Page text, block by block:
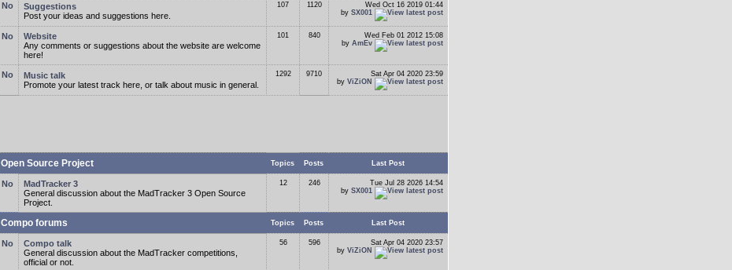
Suggestions
Post your ideas and suggestions here.
107 1120
Wed Oct 16 2019 01:44
by SX001
Website
Any comments or suggestions about the website are welcome
here!
101 840
Wed Feb 01 2012 15:08
by AmEv
Music talk
Promote your latest track here, or talk about music in general.
1292 9710
Sat Apr 04 2020 23:59
by ViZiON
Open Source Project Topics Posts Last Post
MadTracker 3
General discussion about the MadTracker 3 Open Source
Project.
12 246
Tue Jul 28 2026 14:54
by SX001
Compo forums Topics Posts Last Post
Compo talk
General discussion about the MadTracker competitions,
official or not.
56 596
Sat Apr 04 2020 23:57
by ViZiON